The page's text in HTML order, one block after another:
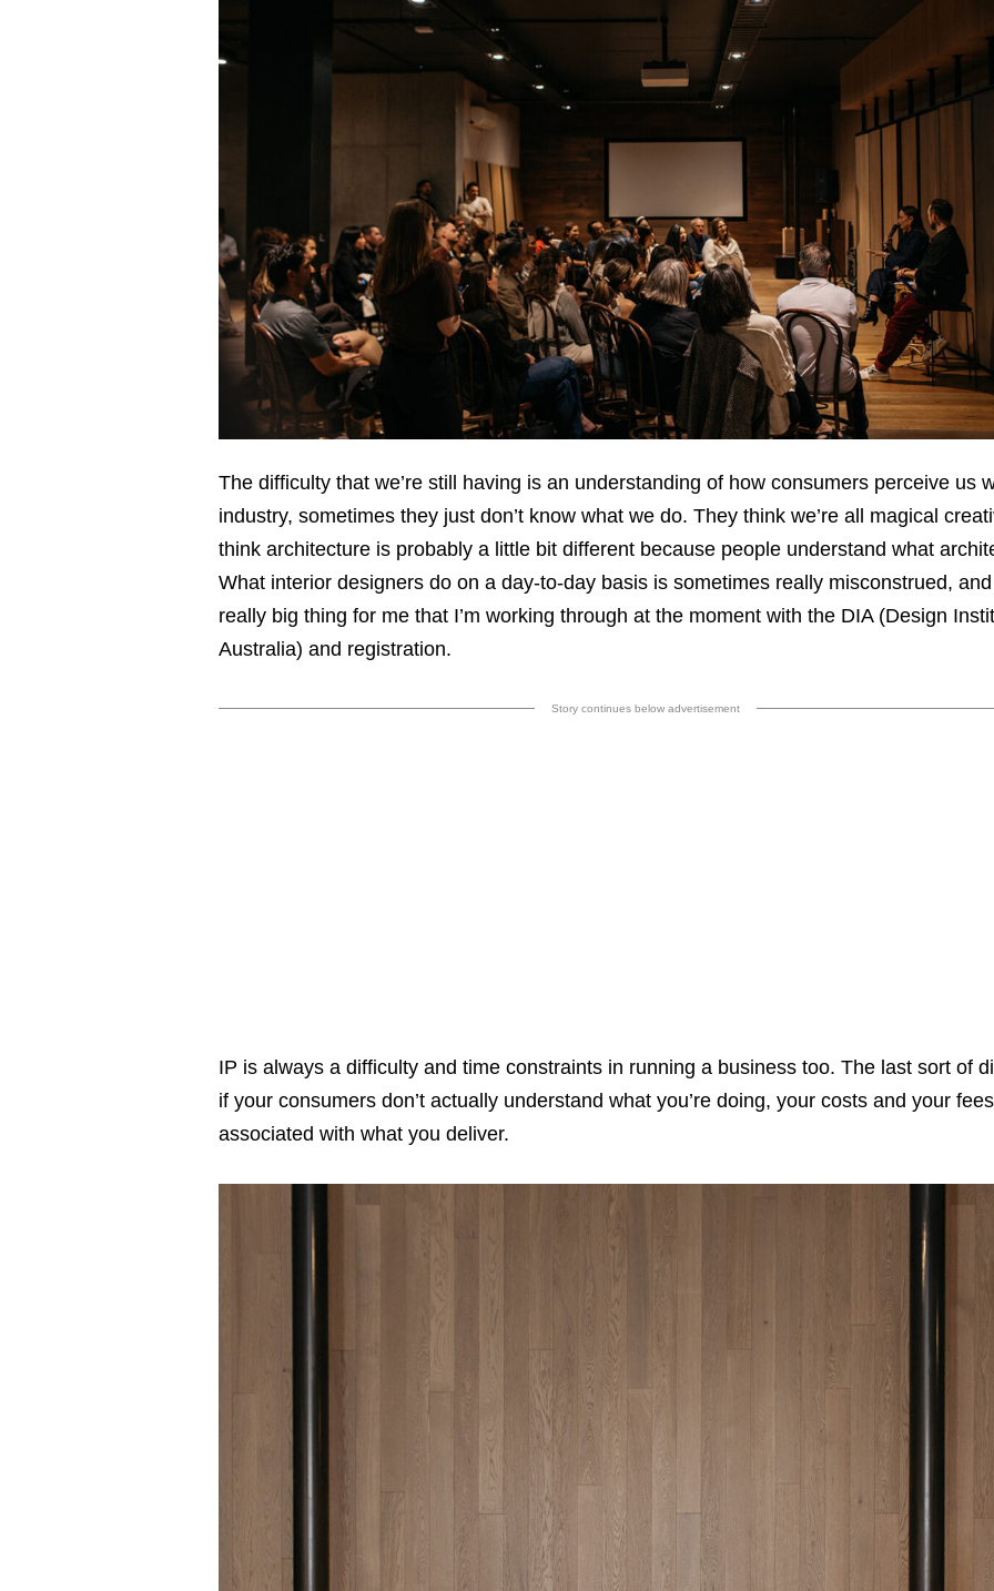
The difﬁculty that we’re still having is an understanding of how consumers perceive us
industry, sometimes they just don’t know what we do. They think we’re all magical
think architecture is probably a little bit different because people understand what
What interior designers do on a day-to-day basis is sometimes really misconstrued, and
really big thing for me that I’m working through at the moment with the DIA (Design
Australia) and registration.
Story continues below advertisement
IP is always a difficulty and time constraints in running a business too. The last sort of
if your consumers don’t actually understand what you’re doing, your costs and your fees
associated with what you deliver.